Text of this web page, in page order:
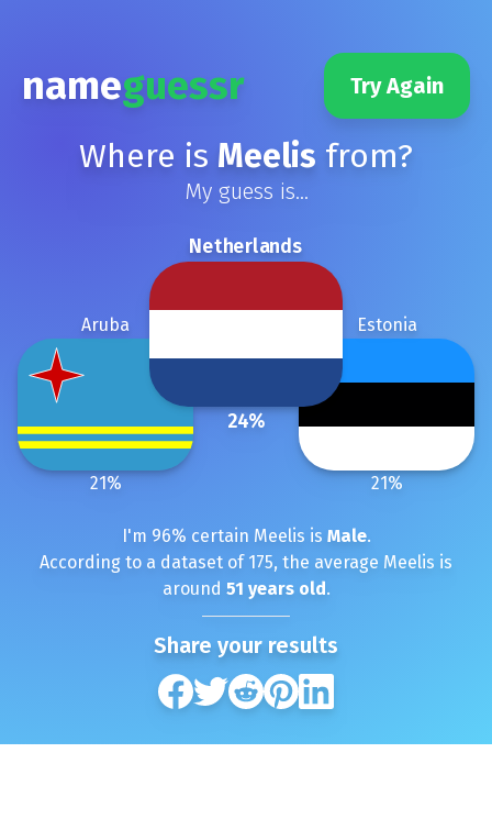
nameguessr Try Again
Where is Meelis from?
My guess is...
Netherlands
24%
Estonia
21%
Aruba
21%
I'm 96% certain Meelis is Male.
According to a dataset of 175, the average Meelis is
around 51 years old.
Share your results